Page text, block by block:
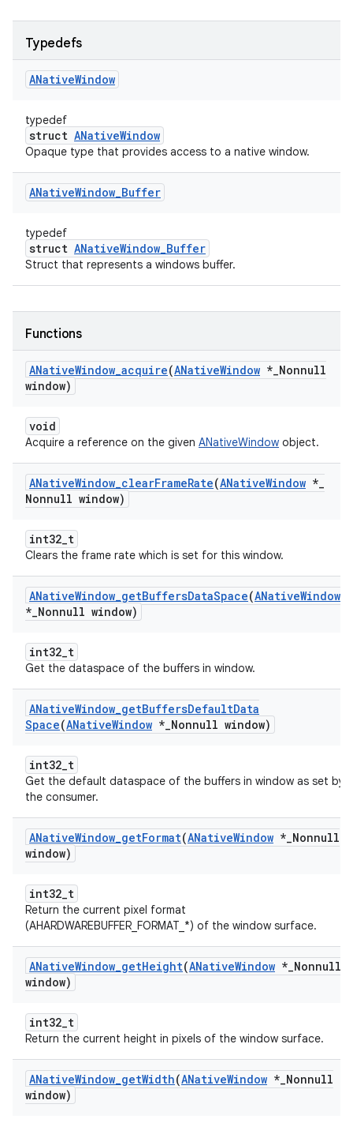
Typedefs
ANativeWindow
typedef
struct ANativeWindow
Opaque type that provides access to a native window.
ANativeWindow_Buffer
typedef
struct ANativeWindow_Buffer
Struct that represents a windows buffer.
Functions
ANativeWindow_acquire(ANativeWindow *_Nonnull
window)
void
Acquire a reference on the given ANativeWindow object.
ANativeWindow_clearFrameRate(ANativeWindow *_
Nonnull window)
int32_t
Clears the frame rate which is set for this window.
ANativeWindow_getBuffersDataSpace(ANativeWindow
*_Nonnull window)
int32_t
Get the dataspace of the buffers in window.
ANativeWindow_getBuffersDefaultData
Space(ANativeWindow *_Nonnull window)
int32_t
Get the default dataspace of the buffers in window as set by
the consumer.
ANativeWindow_getFormat(ANativeWindow *_Nonnull
window)
int32_t
Return the current pixel format
(AHARDWAREBUFFER_FORMAT_*) of the window surface.
ANativeWindow_getHeight(ANativeWindow *_Nonnull
window)
int32_t
Return the current height in pixels of the window surface.
ANativeWindow_getWidth(ANativeWindow *_Nonnull
window)